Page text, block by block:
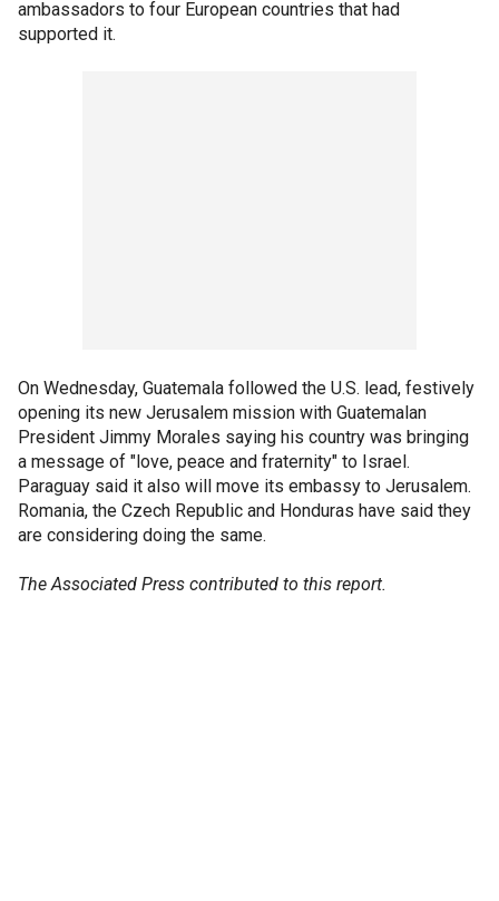
ambassadors to four European countries that had
supported it.
On Wednesday, Guatemala followed the U.S. lead, festively
opening its new Jerusalem mission with Guatemalan
President Jimmy Morales saying his country was bringing
a message of "love, peace and fraternity" to Israel.
Paraguay said it also will move its embassy to Jerusalem.
Romania, the Czech Republic and Honduras have said they
are considering doing the same.
The Associated Press contributed to this report.